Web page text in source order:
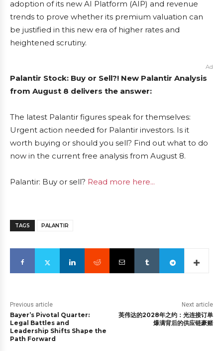
adoption of its new AI Platform (AIP) and revenue
trends to prove whether its premium valuation can
be justified in this new era of higher rates and
heightened scrutiny.
Ad
Palantir Stock: Buy or Sell?! New Palantir Analysis
from August 8 delivers the answer:
The latest Palantir figures speak for themselves:
Urgent action needed for Palantir investors. Is it
worth buying or should you sell? Find out what to do
now in the current free analysis from August 8.
Palantir: Buy or sell? Read more here...
TAGS PALANTIR
Previous article
Bayer’s Pivotal Quarter:
Legal Battles and
Leadership Shifts Shape the
Path Forward
Next article
英伟达的2028年之约：光连接订单
爆满背后的供应链豪赌